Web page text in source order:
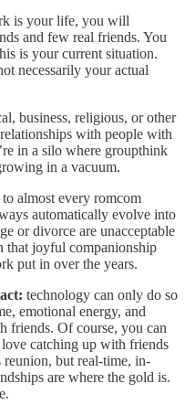
is your life, you will
and few real friends. You
is your current situation.
necessarily your actual
business, religious, or other
with people with
in a silo where groupthink
in a vacuum.
almost every romcom
automatically evolve into
or divorce are unacceptable
that joyful companionship
put in over the years.
technology can only do so
emotional energy, and
friends. Of course, you can
catching up with friends
but real-time, in-
are where the gold is.